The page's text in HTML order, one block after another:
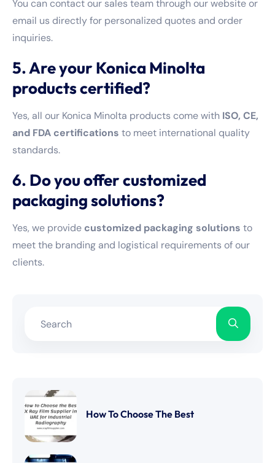
You can contact our sales team through our website or
email us directly for personalized quotes and order
inquiries.
5. Are your Konica Minolta
products certified?
Yes, all our Konica Minolta products come with ISO, CE,
and FDA certifications to meet international quality
standards.
6. Do you offer customized
packaging solutions?
Yes, we provide customized packaging solutions to
meet the branding and logistical requirements of our
clients.
How To Choose The Best